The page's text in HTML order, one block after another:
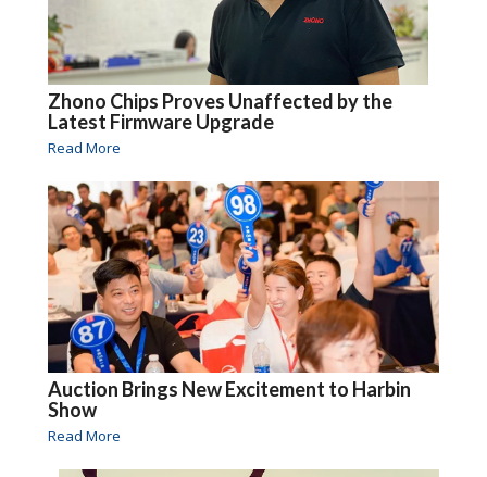
Zhono Chips Proves Unaffected by the
Latest Firmware Upgrade
Read More
Auction Brings New Excitement to Harbin
Show
Read More